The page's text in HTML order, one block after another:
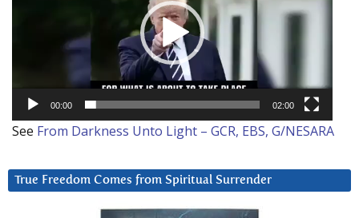
00:00 02:00
See From Darkness Unto Light – GCR, EBS, G/NESARA
True Freedom Comes from Spiritual Surrender